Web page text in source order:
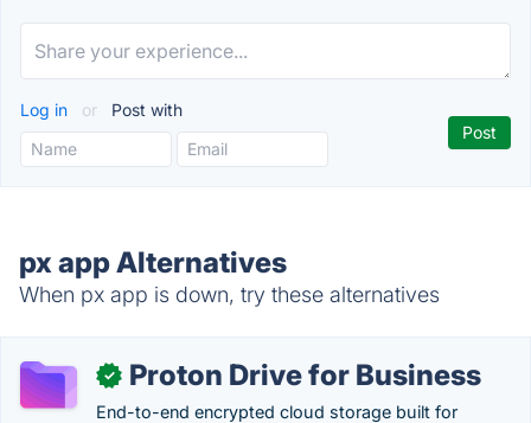
Log in or Post with
px app Alternatives
When px app is down, try these alternatives
✓ Proton Drive for Business
End-to-end encrypted cloud storage built for